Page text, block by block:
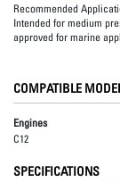
Recommended
Intended for medium
approved for marine
COMPATIBLE
Engines
C12
SPECIFICATIONS